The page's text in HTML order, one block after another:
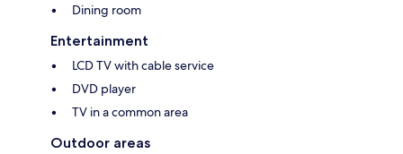
Dining room
Entertainment
LCD TV with cable service
DVD player
TV in a common area
Outdoor areas